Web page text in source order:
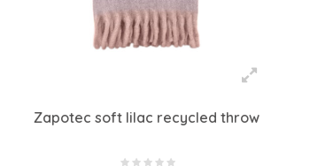
Zapotec soft lilac recycled throw